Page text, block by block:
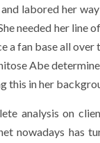
labored her
needed her
a fan base all
Abe
this in her
analysis on
nowadays has